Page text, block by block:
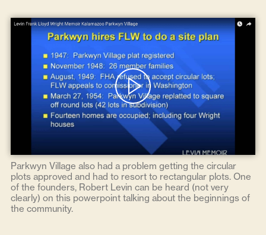
Parkwyn Village also had a problem getting the circular
plots approved and had to resort to rectangular plots. One
of the founders, Robert Levin can be heard (not very
clearly) on this powerpoint talking about the beginnings of
the community.